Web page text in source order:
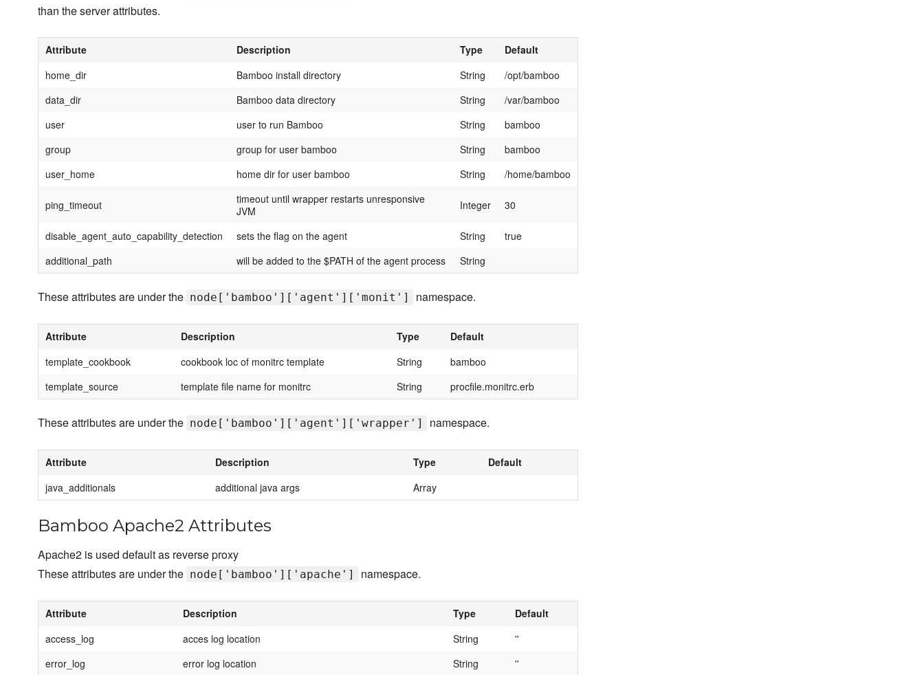
than the server attributes.
Attribute Description Type
Default
home_dir
Bamboo install directory String
/opt/bamboo
data_dir
Bamboo data directory String
/var/bamboo
user
user to run Bamboo String
bamboo
group
group for user bamboo String
bamboo
user_home
home dir for user bamboo String /home/bamboo
ping_timeout
timeout until wrapper restarts unresponsive
JVM
Integer 30
disable_agent_auto_capability_detection sets the flag on the agent String
true
additional_path
will be added to the $PATH of the agent process String
These attributes are under the node['bamboo']['agent']['monit'] namespace.
Attribute Description Type
Default
template_cookbook
cookbook loc of monitrc template String
bamboo
template_source
template file name for monitrc String procfile.monitrc.erb
These attributes are under the node['bamboo']['agent']['wrapper'] namespace.
Attribute Description Type
Default
java_additionals
additional java args Array
Bamboo Apache2 Attributes
Apache2 is used default as reverse proxy
These attributes are under the node['bamboo']['apache'] namespace.
Attribute Description Type
Default
access_log
acces log location String
''
error_log
error log location String ''